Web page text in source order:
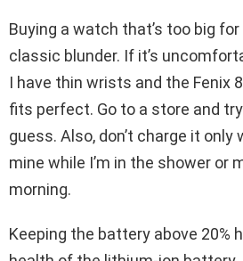
Buying a watch that’s too big
classic blunder. If it’s
I have thin wrists and the Fenix
fits perfect. Go to a store and try
guess. Also, don’t charge it only
mine while I’m in the shower or
morning.
Keeping the battery above 20%